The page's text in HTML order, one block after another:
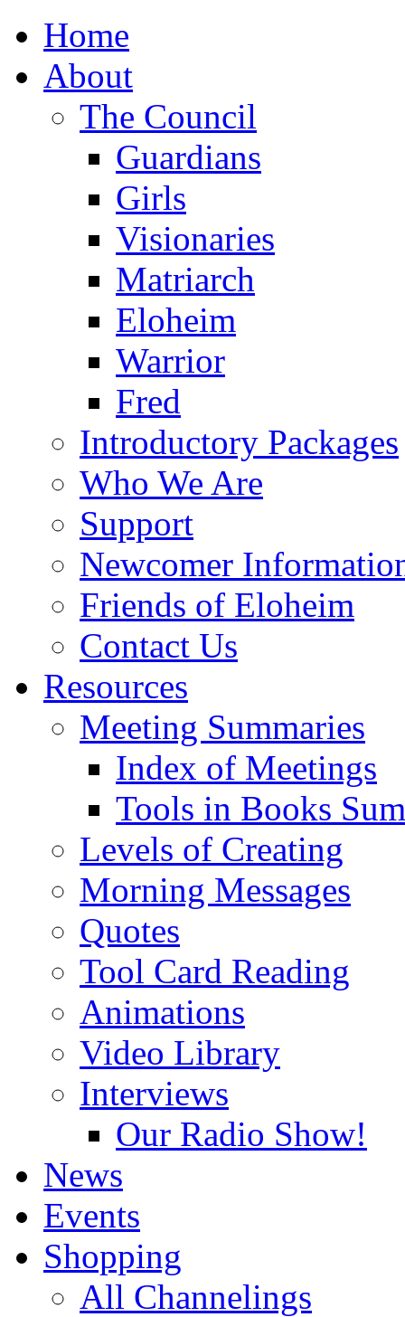
Home
About
The Council
Guardians
Girls
Visionaries
Matriarch
Eloheim
Warrior
Fred
Introductory Packages
Who We Are
Support
Newcomer
Friends of Eloheim
Contact Us
Resources
Meeting Summaries
Index of Meetings
Tools in Books
Levels of Creating
Morning Messages
Quotes
Tool Card Reading
Animations
Video Library
Interviews
Our Radio Show!
News
Events
Shopping
All Channelings